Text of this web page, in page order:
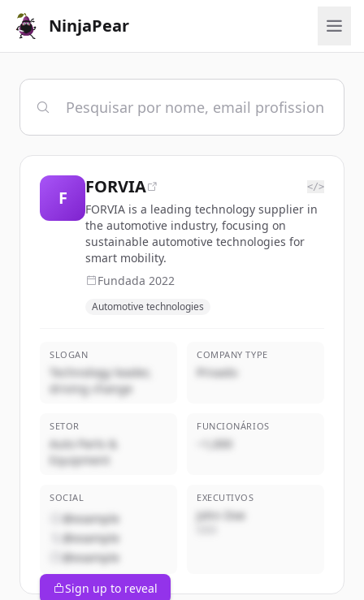
NinjaPear
F
FORVIA </>
FORVIA is a leading technology supplier in
the automotive industry, focusing on
sustainable automotive technologies for
smart mobility.
Fundada 2022
Automotive technologies
SLOGAN
Technology leader,
driving change
COMPANY TYPE
Privado
SETOR
Auto Parts &
Equipment
FUNCIONÁRIOS
~1,000
SOCIAL
@example
@example
@example
EXECUTIVOS
John Doe
Sign up to reveal